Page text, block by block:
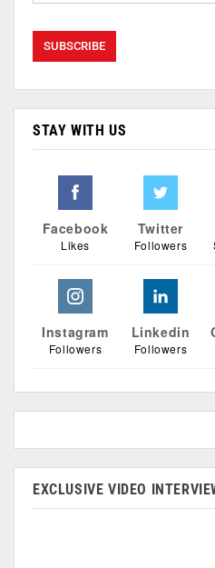
STAY WITH US
Facebook
Likes
Twitter
Followers
Instagram
Followers
Linkedin
Followers
EXCLUSIVE VIDEO